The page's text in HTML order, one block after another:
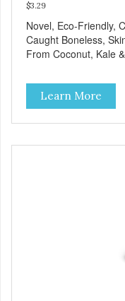
$3.29
Novel, Eco-Friendly,
Caught Boneless,
From Coconut, Kale
Learn More